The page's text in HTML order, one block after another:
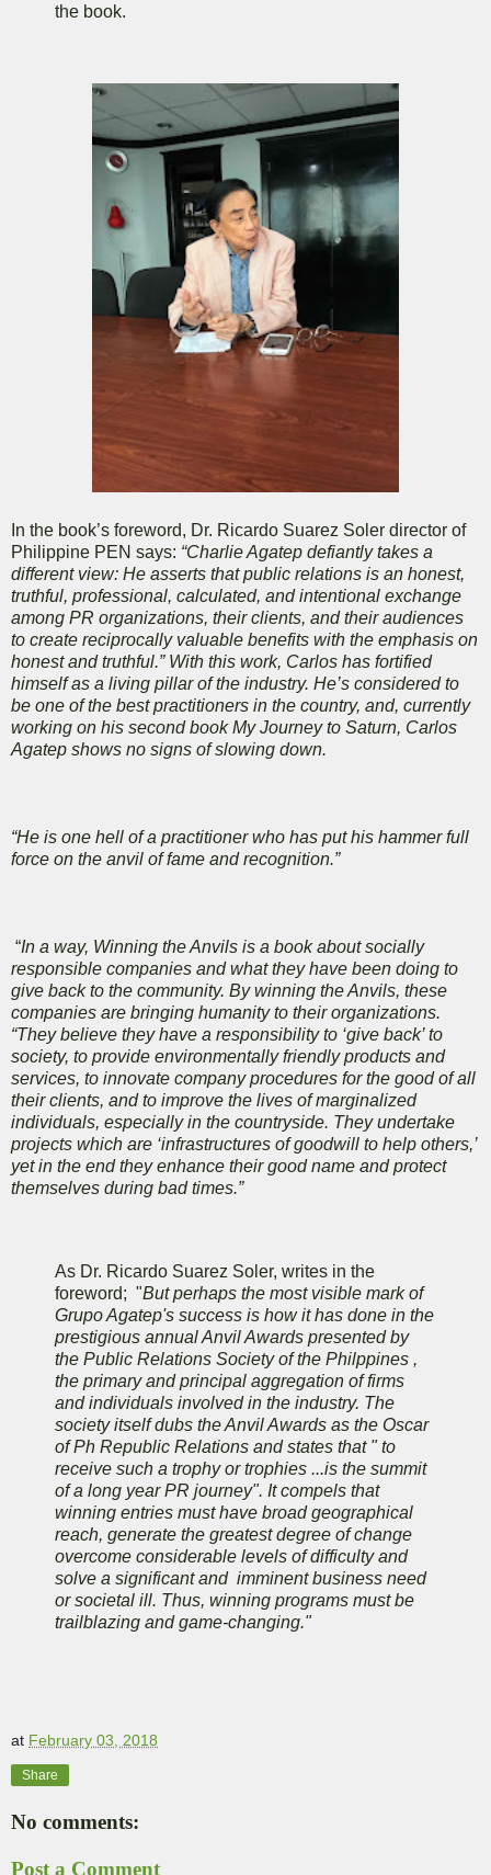
the book.
In the book’s foreword, Dr. Ricardo Suarez Soler director of
Philippine PEN says: “Charlie Agatep defiantly takes a
different view: He asserts that public relations is an honest,
truthful, professional, calculated, and intentional exchange
among PR organizations, their clients, and their audiences
to create reciprocally valuable benefits with the emphasis on
honest and truthful.” With this work, Carlos has fortified
himself as a living pillar of the industry. He’s considered to
be one of the best practitioners in the country, and, currently
working on his second book My Journey to Saturn, Carlos
Agatep shows no signs of slowing down.
“He is one hell of a practitioner who has put his hammer full
force on the anvil of fame and recognition.”
“In a way, Winning the Anvils is a book about socially
responsible companies and what they have been doing to
give back to the community. By winning the Anvils, these
companies are bringing humanity to their organizations.
“They believe they have a responsibility to ‘give back’ to
society, to provide environmentally friendly products and
services, to innovate company procedures for the good of all
their clients, and to improve the lives of marginalized
individuals, especially in the countryside. They undertake
projects which are ‘infrastructures of goodwill to help others,’
yet in the end they enhance their good name and protect
themselves during bad times.”
As Dr. Ricardo Suarez Soler, writes in the
foreword; "But perhaps the most visible mark of
Grupo Agatep's success is how it has done in the
prestigious annual Anvil Awards presented by
the Public Relations Society of the Philppines ,
the primary and principal aggregation of firms
and individuals involved in the industry. The
society itself dubs the Anvil Awards as the Oscar
of Ph Republic Relations and states that " to
receive such a trophy or trophies ...is the summit
of a long year PR journey". It compels that
winning entries must have broad geographical
reach, generate the greatest degree of change
overcome considerable levels of difficulty and
solve a significant and imminent business need
or societal ill. Thus, winning programs must be
trailblazing and game-changing."
at February 03, 2018
Share
No comments:
Post a Comment